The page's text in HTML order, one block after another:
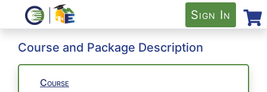
Sign In
Course and Package Description
Course